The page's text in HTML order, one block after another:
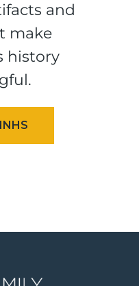
and
make
history